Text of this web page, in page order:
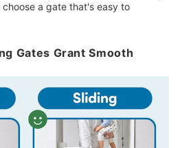
a gate that's easy to
Gates Grant Smooth